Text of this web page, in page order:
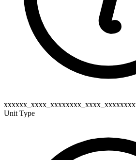
Unit Type